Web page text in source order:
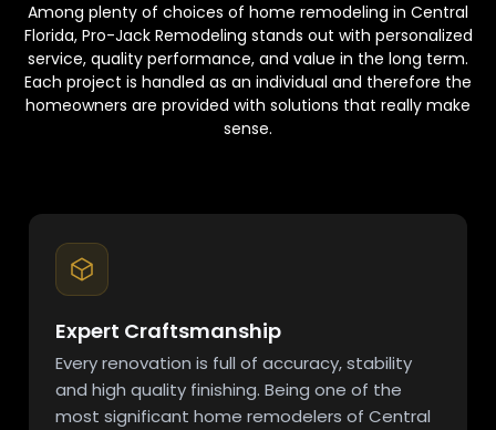
Among plenty of choices of home remodeling in Central
Florida, Pro-Jack Remodeling stands out with personalized
service, quality performance, and value in the long term.
Each project is handled as an individual and therefore the
homeowners are provided with solutions that really make
sense.
Expert Craftsmanship
Every renovation is full of accuracy, stability
and high quality finishing. Being one of the
most significant home remodelers of Central